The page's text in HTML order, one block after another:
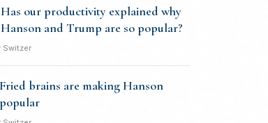
Has our productivity explained why
Hanson and Trump are so popular?
Switzer
Fried brains are making Hanson
popular